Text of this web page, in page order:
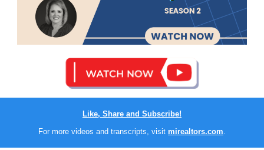
Like, Share and Subscribe!
For more videos and transcripts, visit mirealtors.com.